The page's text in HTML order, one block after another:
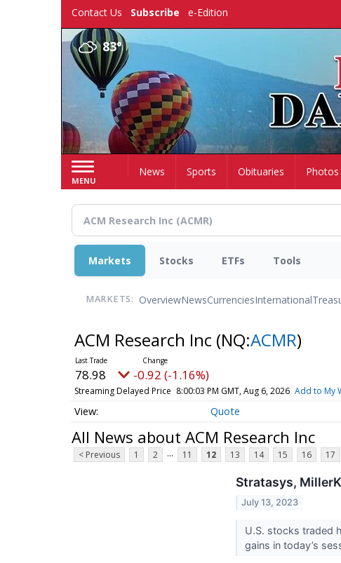
Contact Us Subscribe e-Edition
83°
MENU
HomeNews Sports Obituaries Photos
Markets Stocks ETFs Tools
MARKETS: OverviewNewsCurrenciesInternational
ACM Research Inc (NQ:ACMR)
78.98 -0.92 (-1.16%)
Streaming Delayed Price 8:00:03 PM GMT, Aug 6, 2026 Add to My
Quote
All News about ACM Research Inc
< Previous 1 2 ... 11 12 13 14 15 16 17
Stratasys,
July 13, 2023
U.S. stocks traded
gains in today’s